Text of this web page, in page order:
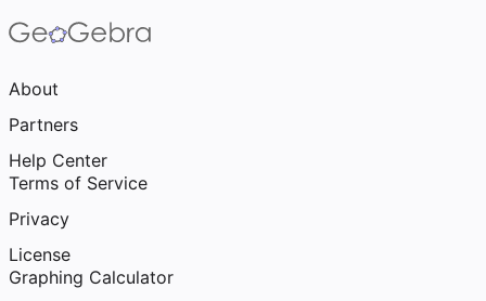
About
Partners
Help Center
Terms of Service
Privacy
License
Graphing Calculator